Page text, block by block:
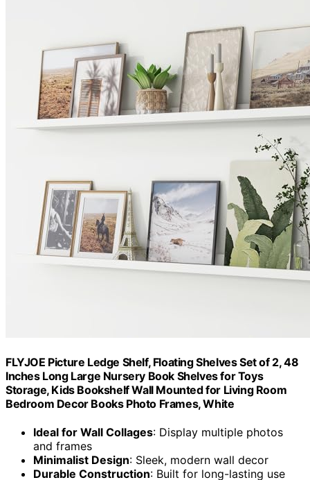
FLYJOE Picture Ledge Shelf, Floating Shelves Set of 2, 48
Inches Long Large Nursery Book Shelves for Toys
Storage, Kids Bookshelf Wall Mounted for Living Room
Bedroom Decor Books Photo Frames, White
Ideal for Wall Collages: Display multiple photos
and frames
Minimalist Design: Sleek, modern wall decor
Durable Construction: Built for long-lasting use